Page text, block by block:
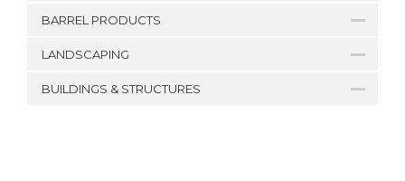
BARREL PRODUCTS
LANDSCAPING
BUILDINGS & STRUCTURES